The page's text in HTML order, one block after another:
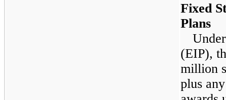
Fixed
Plans
(EIP),
million
plus